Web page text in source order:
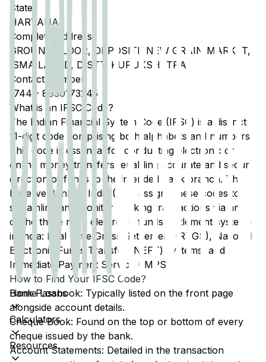
Home Loans
Calculators
Resources
State
HARYANA
Complete Address
GROUND FLOOR, OPPOSITE NEW GRAIN MARKET,
ISMAILABAD, DISTT. KURUKSHETRA
Contact Number
1744 - 8930173245
What is an IFSC Code?
The Indian Financial System Code (IFSC) is a distinct
11-digit code comprising both alphabets and numbers.
This code is essential for conducting electronic or
online money transfers, enabling accurate and secure
direction of funds to the intended bank branch. The
Reserve Bank of India (RBI) assigns these codes to
streamline and monitor banking transactions via any
of the three main electronic funds settlement systems
in India: Real Time Gross Settlement (RTGS), National
Electronic Funds Transfer (NEFT) systems, and
Immediate Payment Service (IMPS).
How to Find Your IFSC Code?
Bank Passbook: Typically listed on the front page
alongside account details.
Cheque Book: Found on the top or bottom of every
cheque issued by the bank.
Account Statements: Detailed in the transaction